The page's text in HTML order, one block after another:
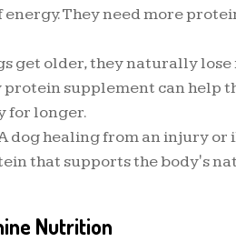
They need more
get older, they naturally lose
protein supplement can help
for longer.
dog healing from an injury
that supports the body's
Nutrition